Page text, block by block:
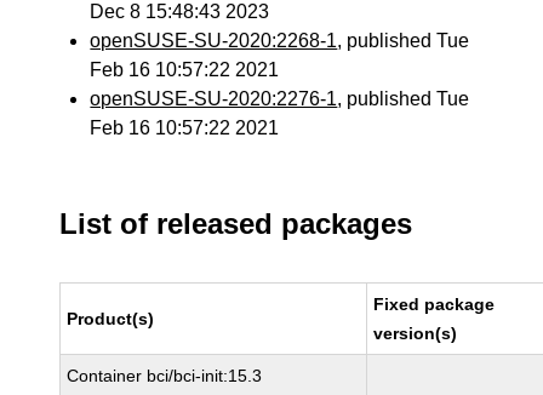
Dec 8 15:48:43 2023
openSUSE-SU-2020:2268-1, published Tue
Feb 16 10:57:22 2021
openSUSE-SU-2020:2276-1, published Tue
Feb 16 10:57:22 2021
List of released packages
Product(s)
Fixed package
version(s)
Container bci/bci-init:15.3